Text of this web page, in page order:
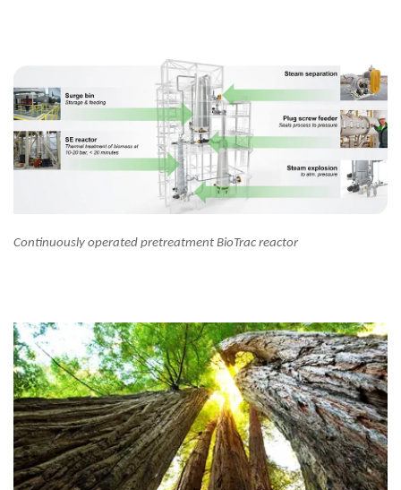
Continuously operated pretreatment BioTrac reactor